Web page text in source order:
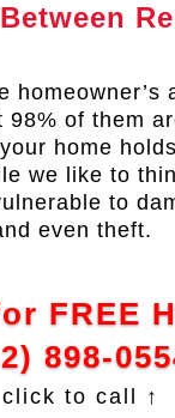
of them
home
we like to
to
even theft.
FREE
898-
click to call ↑